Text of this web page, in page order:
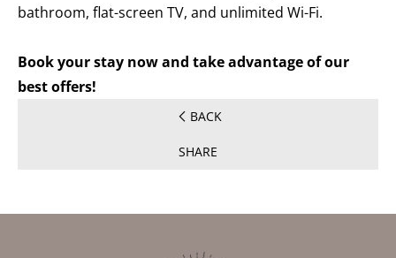
bathroom, flat-screen TV, and unlimited Wi-Fi.
Book your stay now and take advantage of our
best offers!
BACK
SHARE